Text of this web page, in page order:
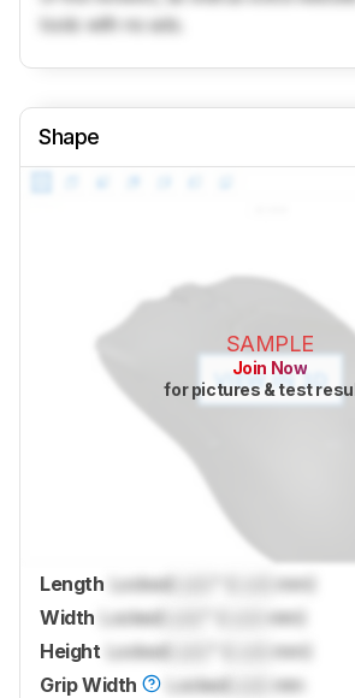
tools with no ads.
Shape
SAMPLE
Join Now
for pictures & test
Length LockedLock
mm)
Width LockedLock
mm)
Height LockedLock
mm)
Grip Width
LockedLock
mm